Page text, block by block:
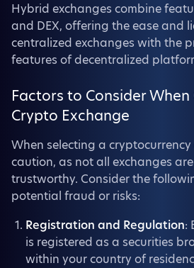
Hybrid exchanges combine
and DEX, offering the ease and
centralized exchanges with the
features of decentralized
Factors to Consider
Crypto Exchange
When selecting a cryptocurrency
caution, as not all exchanges
trustworthy. Consider the
potential fraud or risks:
Registration and Regulation:
is registered as a securities
within your country of